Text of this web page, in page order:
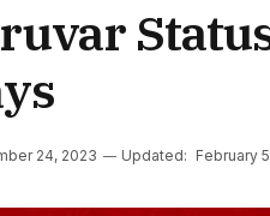
24, 2023 Updated: February